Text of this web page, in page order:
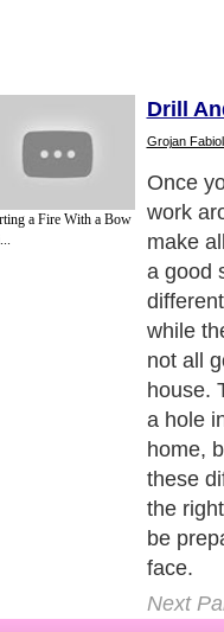
a Fire With a Bow
Drill
Grojan
A set
needs
be able
bit sets,
metal
that
and
sets of
bits
32
Next
Travel & Vacations|
asFamily Relationshipand